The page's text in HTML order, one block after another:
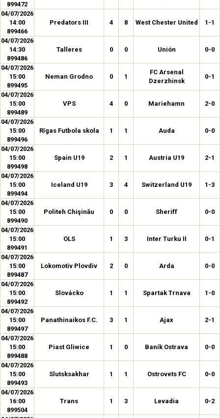
899472
04/07/2026
14:00
899466
Predators III 4 8 West Chester United 1-1
04/07/2026
14:30
899486
Talleres 0 0 Unión 0-0
04/07/2026
15:00
899495
Neman Grodno 0 1
FC Arsenal
Dzerzhinsk
0-1
04/07/2026
15:00
899489
VPS 4 0 Mariehamn 2-0
04/07/2026
15:00
899496
Rīgas Futbola skola 1 1 Auda 0-0
04/07/2026
15:00
899498
Spain U19 2 1 Austria U19 2-1
04/07/2026
15:00
899494
Iceland U19 3 4 Switzerland U19 1-3
04/07/2026
15:00
899490
Politeh Chişinău 0 0 Sheriff 0-0
04/07/2026
15:00
899491
OLS 1 3 Inter Turku II 0-1
04/07/2026
15:00
899487
Lokomotiv Plovdiv 2 0 Arda 0-0
04/07/2026
15:00
899492
Slovácko 1 1 Spartak Trnava 1-0
04/07/2026
15:00
899497
Panathinaikos F.C. 3 1 Ajax 2-1
04/07/2026
15:00
899488
Piast Gliwice 1 0 Baník Ostrava 0-0
04/07/2026
15:00
899493
Slutsksakhar 1 1 Ostrovets FC 0-0
04/07/2026
16:00
899504
Trans 1 3 Levadia 0-2